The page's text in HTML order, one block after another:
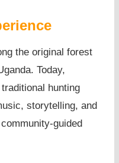
the original forest
Today,
hunting
storytelling, and
guided